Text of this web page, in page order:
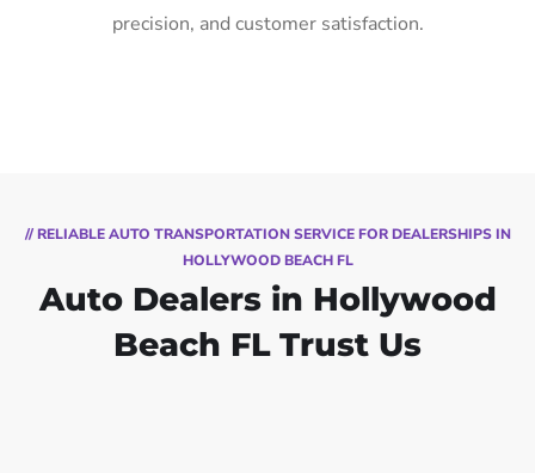
precision, and customer satisfaction.
// RELIABLE AUTO TRANSPORTATION SERVICE FOR DEALERSHIPS IN
HOLLYWOOD BEACH FL
Auto Dealers in Hollywood
Beach FL Trust Us